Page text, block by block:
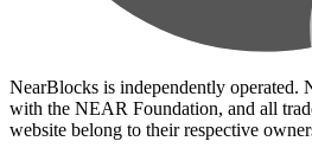
NearBlocks is independently operated.
with the NEAR Foundation, and all
website belong to their respective